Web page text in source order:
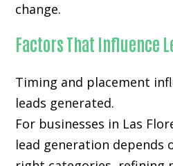
change.
Factors That Influence
Timing and placement
leads generated.
For businesses in Las
lead generation depends